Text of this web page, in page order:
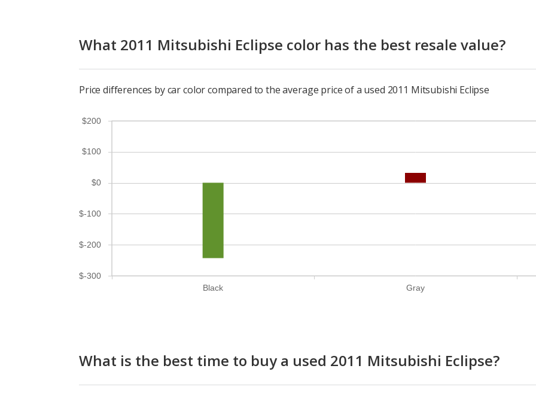
What 2011 Mitsubishi Eclipse color has the best resale value?
Price differences by car color compared to the average price of a used 2011 Mitsubishi Eclipse
Black Gray
$-300
$-200
$-100
$0
$100
$200
What is the best time to buy a used 2011 Mitsubishi Eclipse?